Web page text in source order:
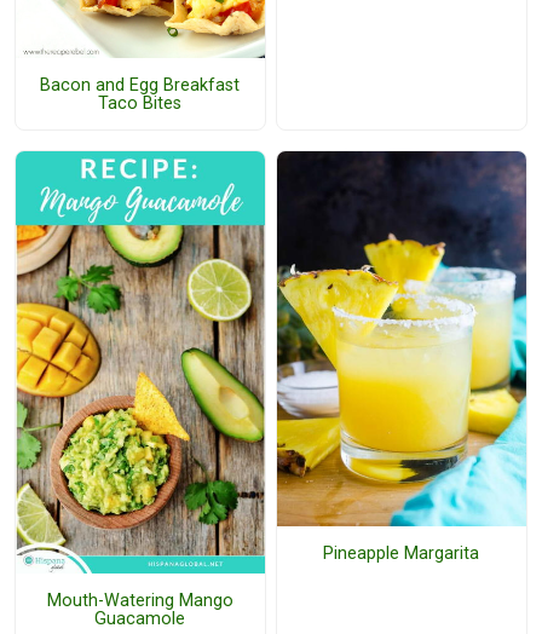
Bacon and Egg Breakfast
Taco Bites
Mouth-Watering Mango
Guacamole
Pineapple Margarita